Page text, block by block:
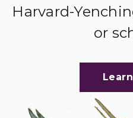
Harvard-
or